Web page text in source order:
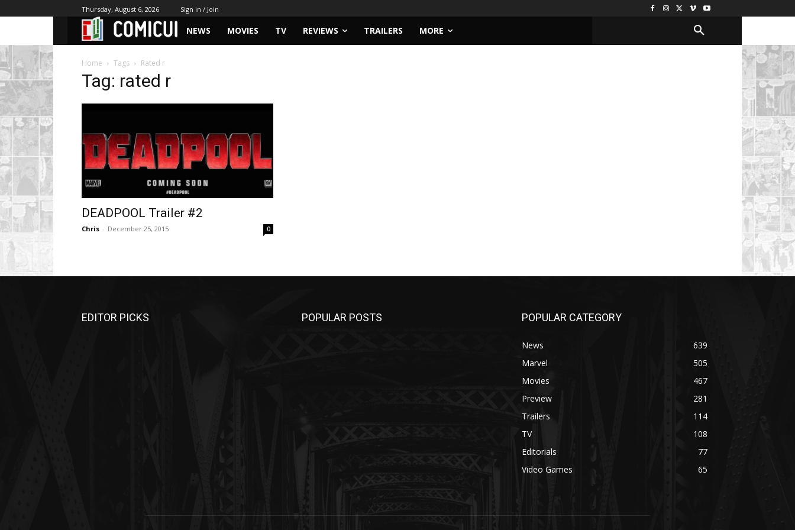
Thursday, August 6, 2026 Sign in / Join
NEWS MOVIES TV REVIEWS TRAILERS MORE
Home Tags Rated r
Tag: rated r
DEADPOOL Trailer #2
Chris - December 25, 2015 0
EDITOR PICKS POPULAR POSTS POPULAR CATEGORY
News
639
Marvel
505
Movies
467
Preview
281
Trailers
114
TV
108
Editorials
77
Video Games
65